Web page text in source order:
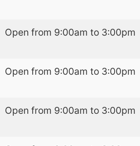
Open from 9:00am to 3:00pm
Open from 9:00am to 3:00pm
Open from 9:00am to 3:00pm